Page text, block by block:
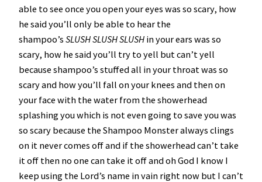
able to see once you open your eyes was so scary, how
he said you’ll only be able to hear the
shampoo’s SLUSH SLUSH SLUSH in your ears was so
scary, how he said you’ll try to yell but can’t yell
because shampoo’s stuffed all in your throat was so
scary and how you’ll fall on your knees and then on
your face with the water from the showerhead
splashing you which is not even going to save you was
so scary because the Shampoo Monster always clings
on it never comes off and if the showerhead can’t take
it off then no one can take it off and oh God I know I
keep using the Lord’s name in vain right now but I can’t